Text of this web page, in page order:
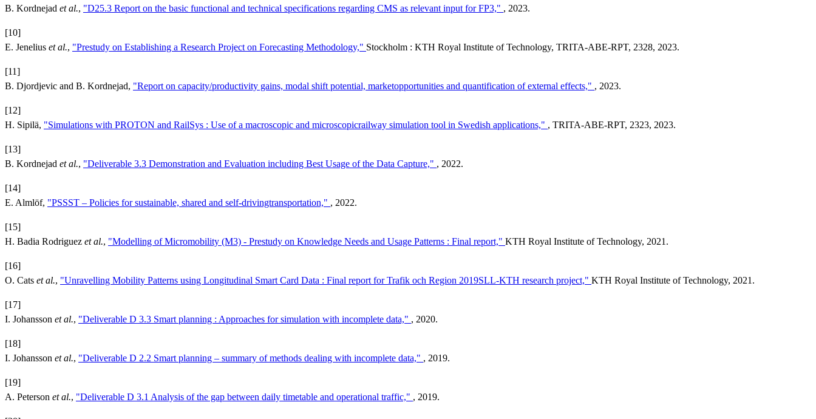
B. Kordnejad et al., "D25.3 Report on the basic functional and technical specifications regarding CMS as relevant input for FP3," , 2023.
[10]
E. Jenelius et al., "Prestudy on Establishing a Research Project on Forecasting Methodology," Stockholm : KTH Royal Institute of Technology, TRITA-ABE-RPT, 2328, 2023.
[11]
B. Djordjevic and B. Kordnejad, "Report on capacity/productivity gains, modal shift potential, marketopportunities and quantification of external effects," , 2023.
[12]
H. Sipilä, "Simulations with PROTON and RailSys : Use of a macroscopic and microscopicrailway simulation tool in Swedish applications," , TRITA-ABE-RPT, 2323, 2023.
[13]
B. Kordnejad et al., "Deliverable 3.3 Demonstration and Evaluation including Best Usage of the Data Capture," , 2022.
[14]
E. Almlöf, "PSSST – Policies for sustainable, shared and self-drivingtransportation," , 2022.
[15]
H. Badia Rodriguez et al., "Modelling of Micromobility (M3) - Prestudy on Knowledge Needs and Usage Patterns : Final report," KTH Royal Institute of Technology, 2021.
[16]
O. Cats et al., "Unravelling Mobility Patterns using Longitudinal Smart Card Data : Final report for Trafik och Region 2019SLL-KTH research project," KTH Royal Institute of Technology, 2021.
[17]
I. Johansson et al., "Deliverable D 3.3 Smart planning : Approaches for simulation with incomplete data," , 2020.
[18]
I. Johansson et al., "Deliverable D 2.2 Smart planning – summary of methods dealing with incomplete data," , 2019.
[19]
A. Peterson et al., "Deliverable D 3.1 Analysis of the gap between daily timetable and operational traffic," , 2019.